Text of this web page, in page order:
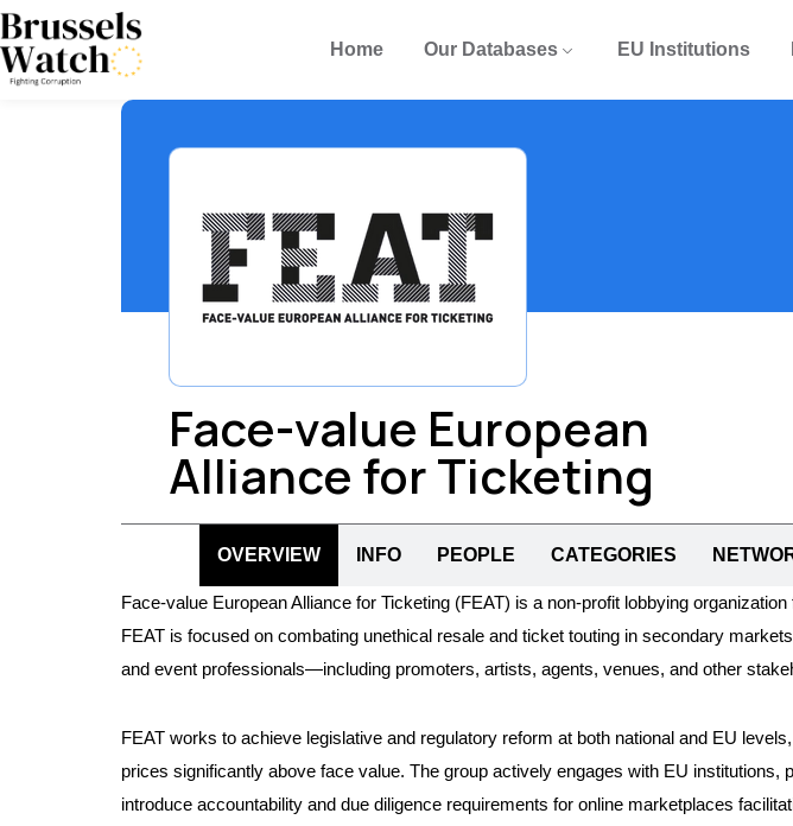
Home Our Databases EU Institutions
Face-value European
Alliance for Ticketing
OVERVIEW INFO PEOPLE CATEGORIES
Face-value European Alliance for Ticketing (FEAT) is a non-profit lobbying
FEAT is focused on combating unethical resale and ticket touting in secondary
and event professionals—including promoters, artists, agents, venues, and other
FEAT works to achieve legislative and regulatory reform at both national and EU
prices significantly above face value. The group actively engages with EU
introduce accountability and due diligence requirements for online marketplaces